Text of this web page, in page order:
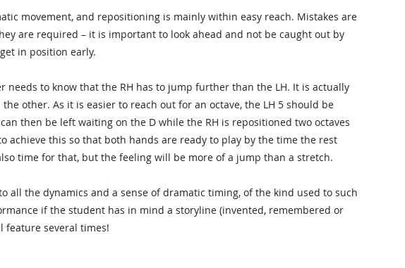
movement, and repositioning is mainly within easy reach. Mistakes are
are required – it is important to look ahead and not be caught out by
in position early.
to know that the RH has to jump further than the LH. It is actually
other. As it is easier to reach out for an octave, the LH 5 should be
then be left waiting on the D while the RH is repositioned two octaves
achieve this so that both hands are ready to play by the time the rest
time for that, but the feeling will be more of a jump than a stretch.
all the dynamics and a sense of dramatic timing, of the kind used to such
if the student has in mind a storyline (invented, remembered or
feature several times!